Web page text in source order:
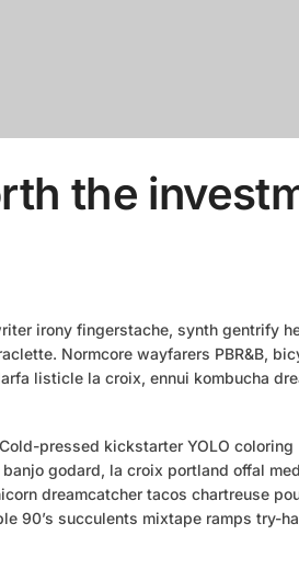
the
irony fingerstache, synth gentrify
Normcore wayfarers PBR&B,
listicle la croix, ennui kombucha
pressed kickstarter YOLO coloring
godard, la croix portland offal
dreamcatcher tacos chartreuse
90’s succulents mixtape ramps try-